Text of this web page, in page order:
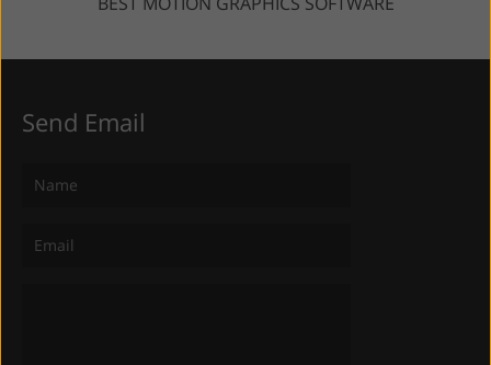
Send Email